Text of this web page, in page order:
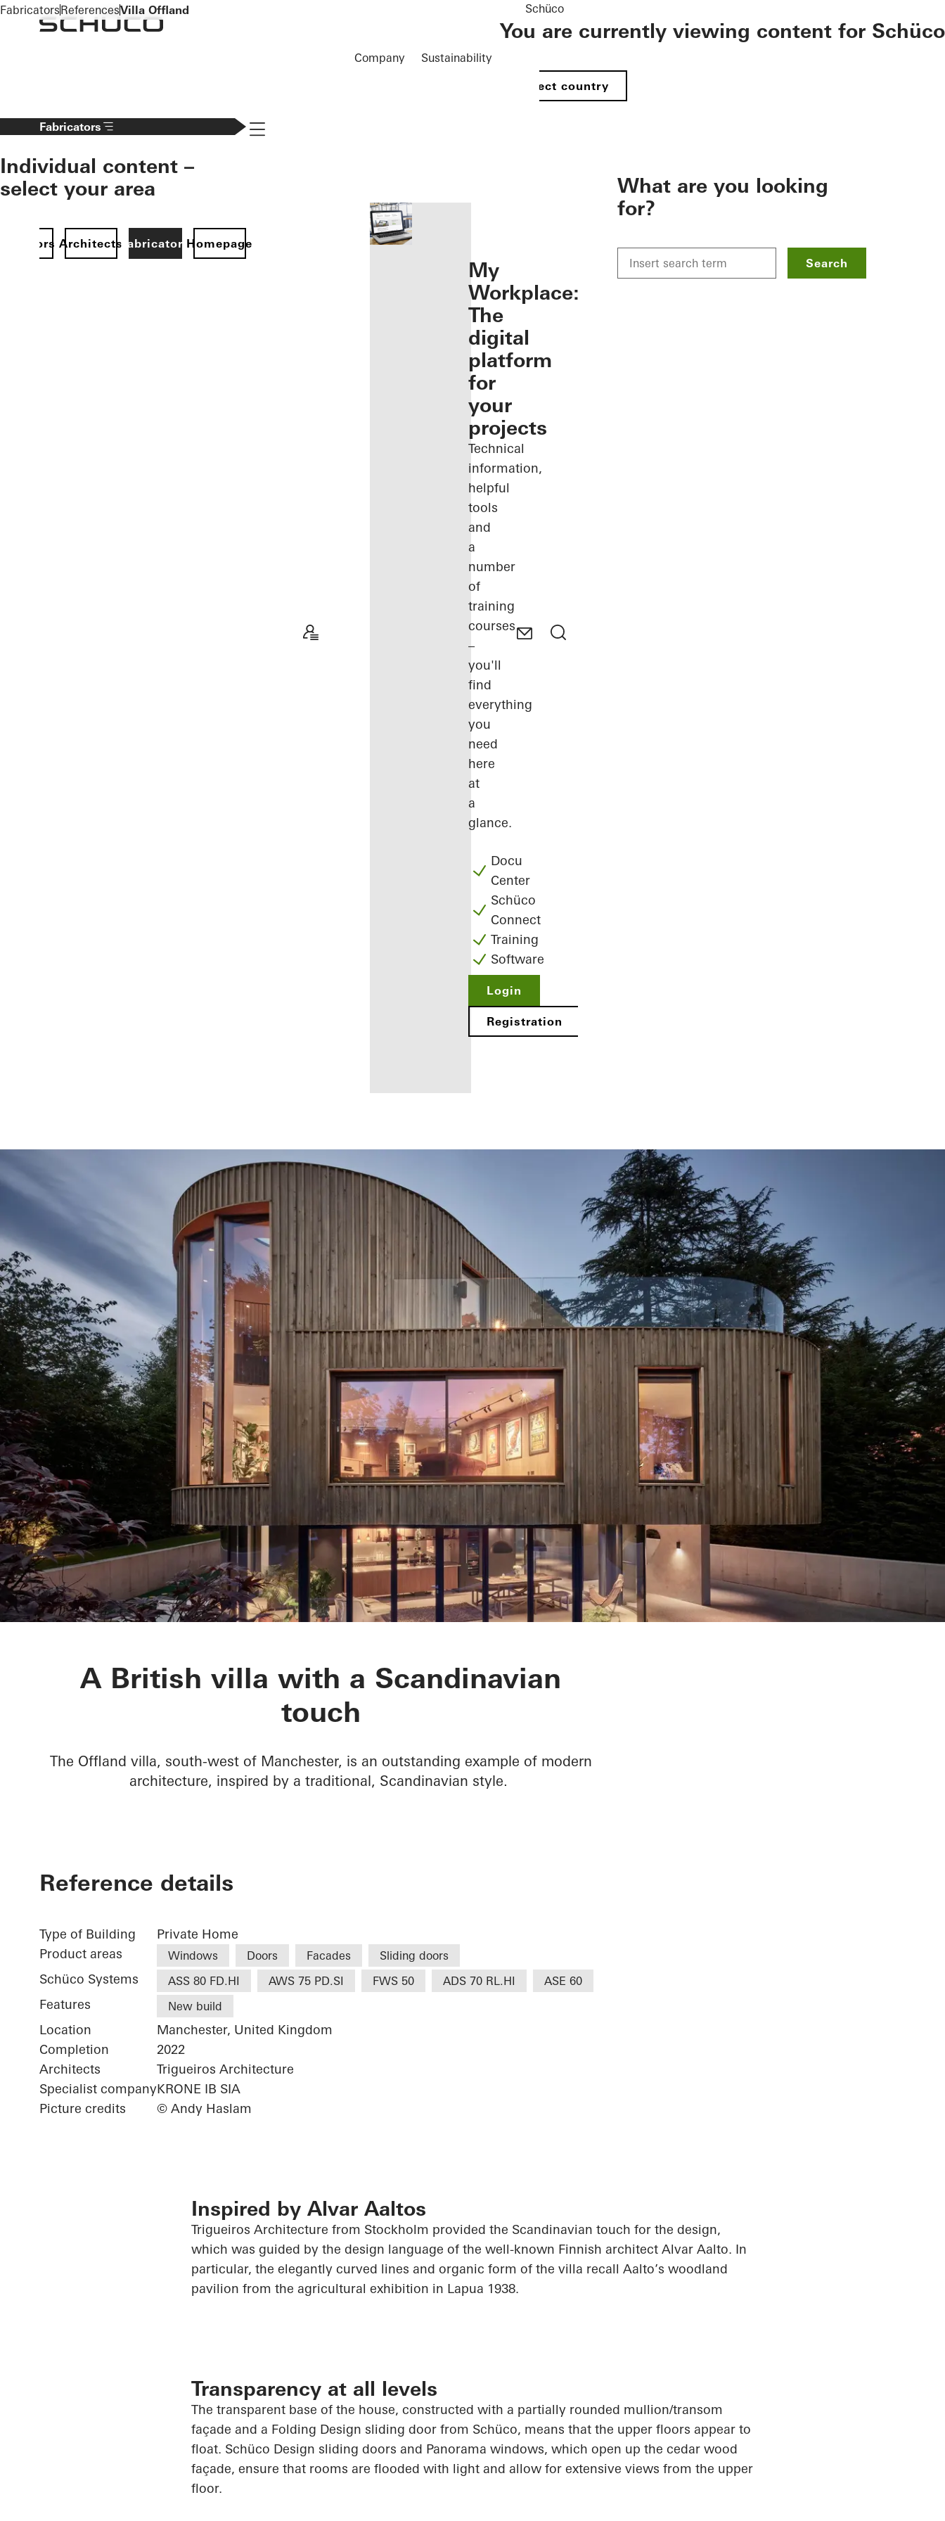
To the main content
Company Sustainability
Schüco
You are currently viewing content for Schüco
Select country
Fabricators
Individual content –
select your area
ArchitectsFabricatorsHomepage
Navigation öffnen
you as a
fabricator
Discover
Workplace
My
Workplace:
The
digital
platform
for
your
projects
Technical
information,
helpful
tools
and
a
number
of
training
courses
–
you'll
find
everything
you
need
here
at
a
glance.
Docu
Center
Schüco
Connect
Training
Software
Login
Registration
What are you looking
for?
Search
FabricatorsReferencesVilla Offland
Villa Offland
A British villa with a Scandinavian
touch
The Offland villa, south-west of Manchester, is an outstanding example of modern
architecture, inspired by a traditional, Scandinavian style.
Reference details
Type of Building
Private Home
Product areas
Windows Doors Facades Sliding doors
Schüco Systems ASS 80 FD.HI AWS 75 PD.SI FWS 50 ADS 70 RL.HI ASE 60
Features New build
Location
Manchester, United Kingdom
Completion
2022
Architects
Trigueiros Architecture
Specialist companyKRONE IB SIA
Picture credits
© Andy Haslam
Inspired by Alvar Aaltos
Trigueiros Architecture from Stockholm provided the Scandinavian touch for the design,
which was guided by the design language of the well-known Finnish architect Alvar Aalto. In
particular, the elegantly curved lines and organic form of the villa recall Aalto’s woodland
pavilion from the agricultural exhibition in Lapua 1938.
Transparency at all levels
The transparent base of the house, constructed with a partially rounded mullion/transom
façade and a Folding Design sliding door from Schüco, means that the upper floors appear to
float. Schüco Design sliding doors and Panorama windows, which open up the cedar wood
façade, ensure that rooms are flooded with light and allow for extensive views from the upper
floor.